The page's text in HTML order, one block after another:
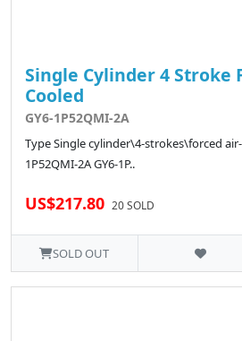
Single Cylinder 4 Stroke
Cooled
GY6-1P52QMI-2A
Type Single cylinder\4-strokes\forced
1P52QMI-2A GY6-1P..
US$217.80 20 SOLD
SOLD OUT